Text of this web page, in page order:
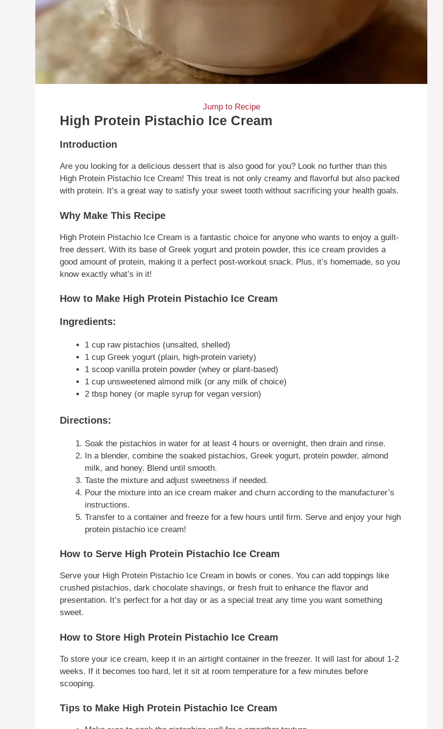
Jump to Recipe
High Protein Pistachio Ice Cream
Introduction
Are you looking for a delicious dessert that is also good for you? Look no further than this
High Protein Pistachio Ice Cream! This treat is not only creamy and flavorful but also packed
with protein. It’s a great way to satisfy your sweet tooth without sacrificing your health goals.
Why Make This Recipe
High Protein Pistachio Ice Cream is a fantastic choice for anyone who wants to enjoy a guilt-
free dessert. With its base of Greek yogurt and protein powder, this ice cream provides a
good amount of protein, making it a perfect post-workout snack. Plus, it’s homemade, so you
know exactly what’s in it!
How to Make High Protein Pistachio Ice Cream
Ingredients:
1 cup raw pistachios (unsalted, shelled)
1 cup Greek yogurt (plain, high-protein variety)
1 scoop vanilla protein powder (whey or plant-based)
1 cup unsweetened almond milk (or any milk of choice)
2 tbsp honey (or maple syrup for vegan version)
Directions:
Soak the pistachios in water for at least 4 hours or overnight, then drain and rinse.
In a blender, combine the soaked pistachios, Greek yogurt, protein powder, almond
milk, and honey. Blend until smooth.
Taste the mixture and adjust sweetness if needed.
Pour the mixture into an ice cream maker and churn according to the manufacturer’s
instructions.
Transfer to a container and freeze for a few hours until firm. Serve and enjoy your high
protein pistachio ice cream!
How to Serve High Protein Pistachio Ice Cream
Serve your High Protein Pistachio Ice Cream in bowls or cones. You can add toppings like
crushed pistachios, dark chocolate shavings, or fresh fruit to enhance the flavor and
presentation. It’s perfect for a hot day or as a special treat any time you want something
sweet.
How to Store High Protein Pistachio Ice Cream
To store your ice cream, keep it in an airtight container in the freezer. It will last for about 1-2
weeks. If it becomes too hard, let it sit at room temperature for a few minutes before
scooping.
Tips to Make High Protein Pistachio Ice Cream